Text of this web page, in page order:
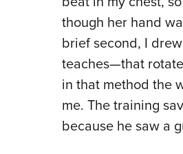
though her hand
brief second, I
teaches—that
in that method the
me. The training
because he saw a